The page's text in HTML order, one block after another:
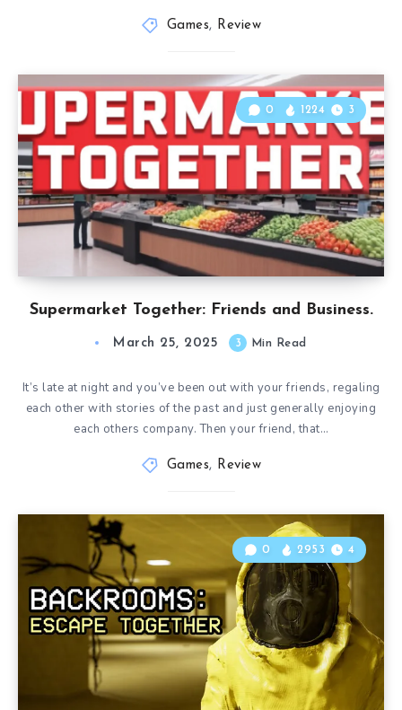
Games, Review
Supermarket Together: Friends and Business.
0 1224 3
March 25, 2025 3 Min Read
It’s late at night and you’ve been out with your friends, regaling
each other with stories of the past and just generally enjoying
each others company. Then your friend, that…
Games, Review
0 2953 4